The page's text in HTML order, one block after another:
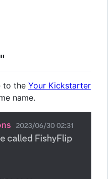
to the Your Kickstarter
name.